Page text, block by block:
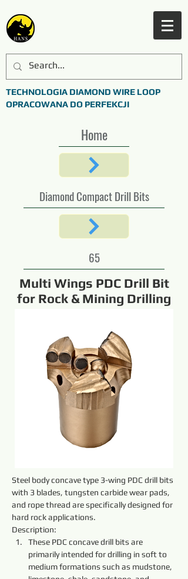
TECHNOLOGIA DIAMOND WIRE LOOP
OPRACOWANA DO PERFEKCJI
Home
Diamond Compact Drill Bits
65
Multi Wings PDC Drill Bit
for Rock & Mining Drilling
Steel body concave type 3-wing PDC drill bits
with 3 blades, tungsten carbide wear pads,
and rope thread are specifically designed for
hard rock applications.
Description:
These PDC concave drill bits are
primarily intended for drilling in soft to
medium formations such as mudstone,